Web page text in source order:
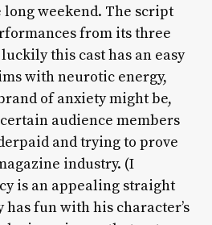
long weekend. The script
from its three
this cast has an easy
with neurotic energy,
of anxiety might be,
audience members
and trying to prove
industry. (I
is an appealing straight
has fun with his character’s